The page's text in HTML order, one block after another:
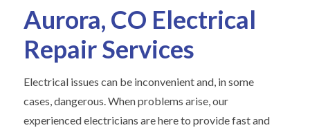
Aurora, CO Electrical
Repair Services
Electrical issues can be inconvenient and, in some
cases, dangerous. When problems arise, our
experienced electricians are here to provide fast and